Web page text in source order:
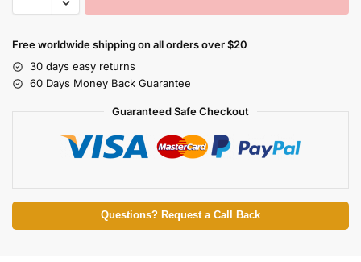
Free worldwide shipping on all orders over $20
30 days easy returns
60 Days Money Back Guarantee
Guaranteed Safe Checkout
Questions? Request a Call Back